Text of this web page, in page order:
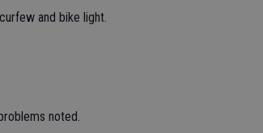
and bike light.
noted.